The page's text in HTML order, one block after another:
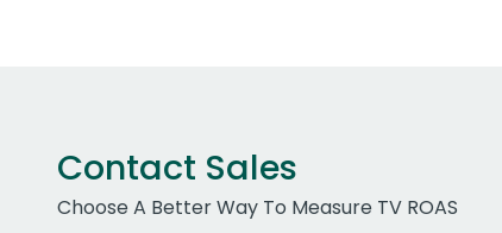
Contact Sales
Choose A Better Way To Measure TV ROAS